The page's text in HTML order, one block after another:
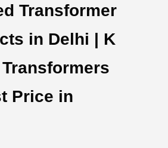
Transformer
in Delhi | K
Price in